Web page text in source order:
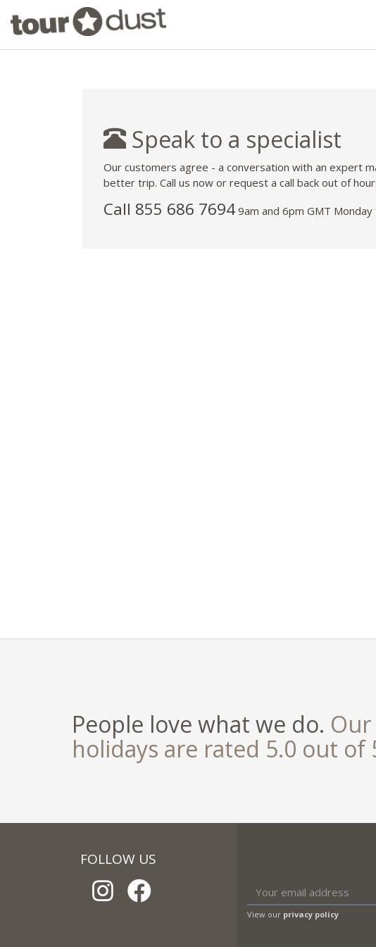
Speak to a specialist
Our customers agree - a conversation with an expert
better trip. Call us now or request a call back out of
Call 855 686 7694 9am and 6pm GMT
People love what we do. Our
holidays are rated 5.0 out of
FOLLOW US
View our privacy policy